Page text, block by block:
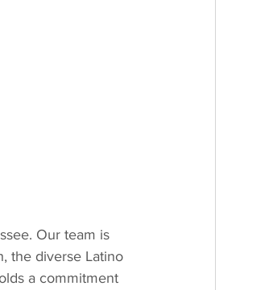
Our team is
the diverse Latino
a commitment